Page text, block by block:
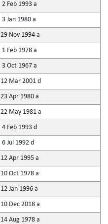
2 Feb 1993 a
3 Jan 1980 a
29 Nov 1994 a
1 Feb 1978 a
3 Oct 1967 a
12 Mar 2001 d
23 Apr 1980 a
22 May 1981 a
4 Feb 1993 d
6 Jul 1992 d
12 Apr 1995 a
10 Oct 1978 a
12 Jan 1996 a
10 Dec 2018 a
14 Aug 1978 a